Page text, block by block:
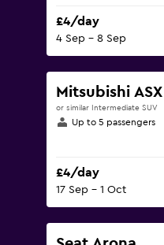
£4/day
4 Sep - 8 Sep
Mitsubishi ASX
or similar Intermediate SUV
Up to 5 passengers
£4/day
17 Sep - 1 Oct